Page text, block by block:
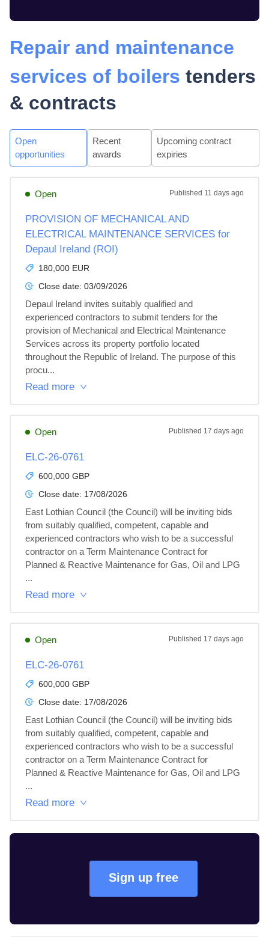
Repair and maintenance
services of boilers tenders
& contracts
Open
opportunities
Recent
awards
Upcoming contract
expiries
Open Published 11 days ago
PROVISION OF MECHANICAL AND
ELECTRICAL MAINTENANCE SERVICES for
Depaul Ireland (ROI)
180,000 EUR
Close date: 03/09/2026
Depaul Ireland invites suitably qualified and
experienced contractors to submit tenders for the
provision of Mechanical and Electrical Maintenance
Services across its property portfolio located
throughout the Republic of Ireland. The purpose of this
procu...
Read more
Open Published 17 days ago
ELC-26-0761
600,000 GBP
Close date: 17/08/2026
East Lothian Council (the Council) will be inviting bids
from suitably qualified, competent, capable and
experienced contractors who wish to be a successful
contractor on a Term Maintenance Contract for
Planned & Reactive Maintenance for Gas, Oil and LPG
...
Read more
Open Published 17 days ago
ELC-26-0761
600,000 GBP
Close date: 17/08/2026
East Lothian Council (the Council) will be inviting bids
from suitably qualified, competent, capable and
experienced contractors who wish to be a successful
contractor on a Term Maintenance Contract for
Planned & Reactive Maintenance for Gas, Oil and LPG
...
Read more
Sign up free